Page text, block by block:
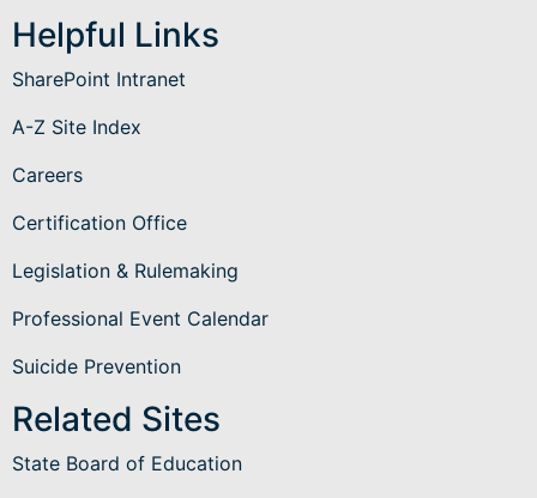
Helpful Links
SharePoint Intranet
A-Z Site Index
Careers
Certification Office
Legislation & Rulemaking
Professional Event Calendar
Suicide Prevention
Related Sites
State Board of Education